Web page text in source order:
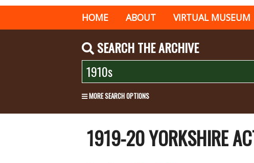
HOME ABOUT VIRTUAL MUSEUM
SEARCH THE ARCHIVE
MORE SEARCH OPTIONS
1919-20 YORKSHIRE